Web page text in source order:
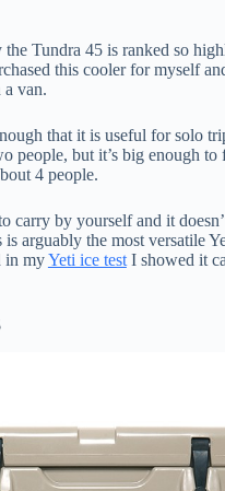
Tundra 45 is ranked so
this cooler for myself
van.
that it is useful for solo
people, but it’s big enough to
4 people.
carry by yourself and it
is arguably the most versatile
in myYeti ice testI showed it